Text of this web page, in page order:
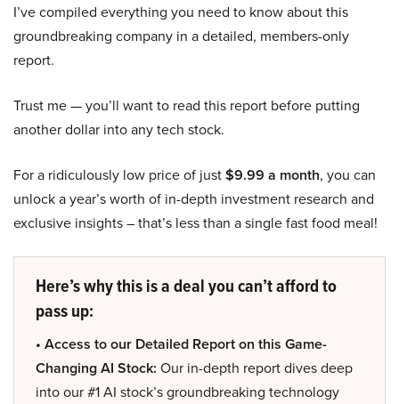
I’ve compiled everything you need to know about this
groundbreaking company in a detailed, members-only
report.
Trust me — you’ll want to read this report before putting
another dollar into any tech stock.
For a ridiculously low price of just$9.99 a month, you can
unlock a year’s worth of in-depth investment research and
exclusive insights – that’s less than a single fast food meal!
Here’s why this is a deal you can’t afford to
pass up:
• Access to our Detailed Report on this Game-
Changing AI Stock: Our in-depth report dives deep
into our #1 AI stock’s groundbreaking technology